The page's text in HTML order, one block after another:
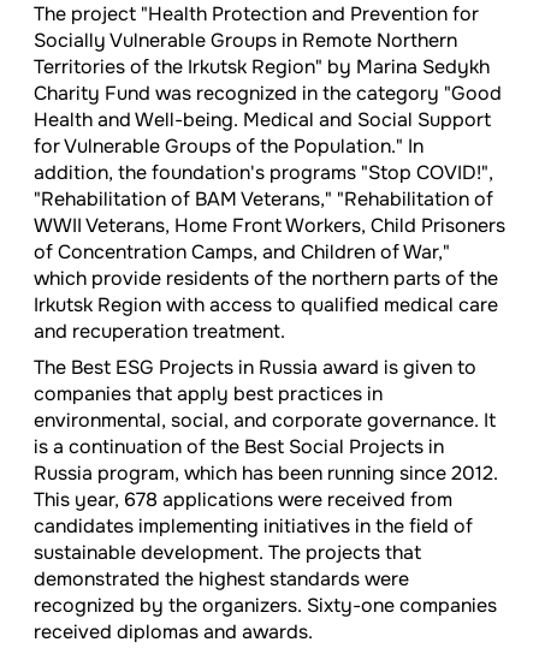
The project "Health Protection and Prevention for
Socially Vulnerable Groups in Remote Northern
Territories of the Irkutsk Region" by Marina Sedykh
Charity Fund was recognized in the category "Good
Health and Well-being. Medical and Social Support
for Vulnerable Groups of the Population." In
addition, the foundation's programs "Stop COVID!",
"Rehabilitation of BAM Veterans," "Rehabilitation of
WWII Veterans, Home Front Workers, Child Prisoners
of Concentration Camps, and Children of War,"
which provide residents of the northern parts of the
Irkutsk Region with access to qualified medical care
and recuperation treatment.
The Best ESG Projects in Russia award is given to
companies that apply best practices in
environmental, social, and corporate governance. It
is a continuation of the Best Social Projects in
Russia program, which has been running since 2012.
This year, 678 applications were received from
candidates implementing initiatives in the field of
sustainable development. The projects that
demonstrated the highest standards were
recognized by the organizers. Sixty-one companies
received diplomas and awards.